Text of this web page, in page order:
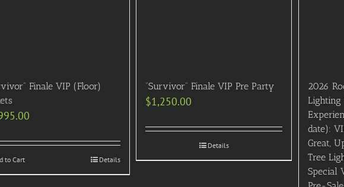
Finale VIP (Floor)
to Cart Details
“Survivor” Finale VIP Pre Party
$1,250.00
Details
2026
date):
Great,
Tree
Special